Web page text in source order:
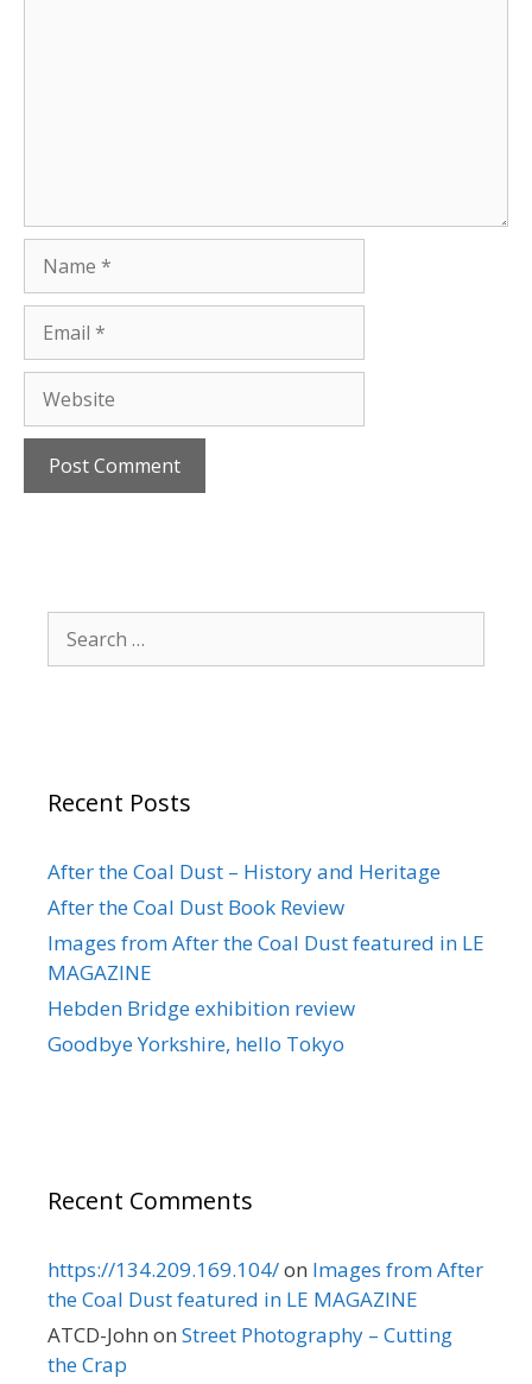
Search
for:
Recent Posts
After the Coal Dust – History and Heritage
After the Coal Dust Book Review
Images from After the Coal Dust featured in LE
MAGAZINE
Hebden Bridge exhibition review
Goodbye Yorkshire, hello Tokyo
Recent Comments
https://134.209.169.104/on Images from After
the Coal Dust featured in LE MAGAZINE
ATCD-John on Street Photography – Cutting
the Crap